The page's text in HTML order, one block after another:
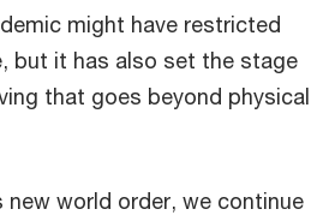
might have restricted
but it has also set the stage
that goes beyond physical
new world order, we continue